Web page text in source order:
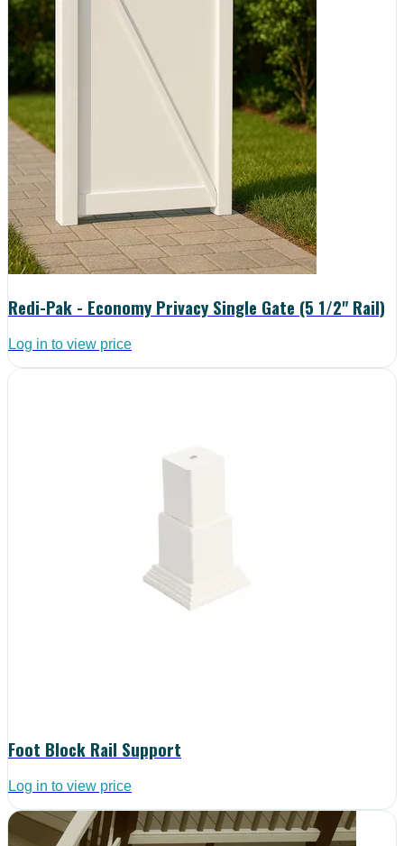
Redi-Pak - Economy Privacy Single Gate (5 1/2" Rail)
Log in to view price
Foot Block Rail Support
Log in to view price